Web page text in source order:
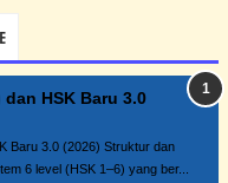
dan HSK Baru 3.0
Baru 3.0 (2026) Struktur dan
6 level (HSK 1–6) yang ber...